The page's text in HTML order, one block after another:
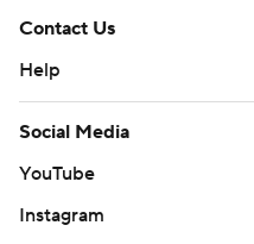
Contact Us
Help
Social Media
YouTube
Instagram